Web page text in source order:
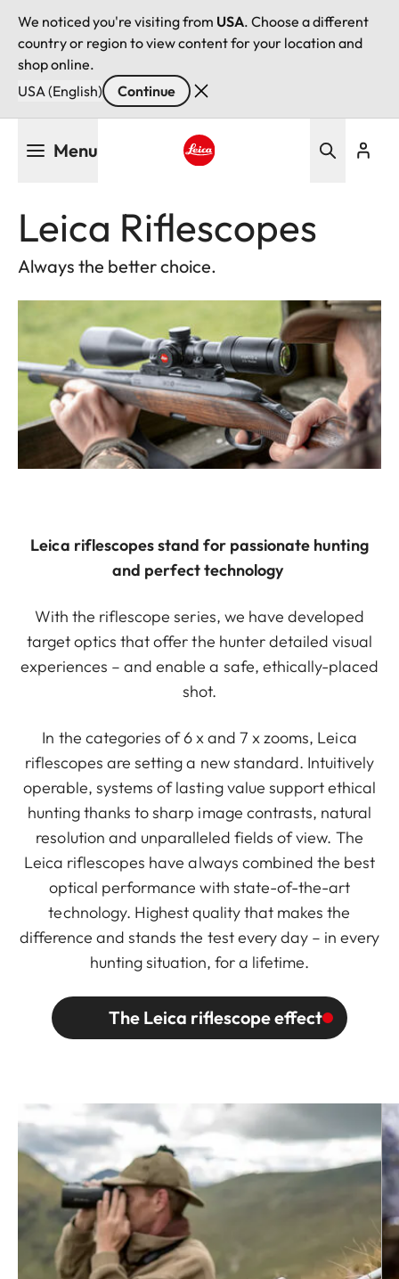
We noticed you're visiting from USA. Choose a different
country or region to view content for your location and
shop online.
USA (English)
Continue
Menu
Leica Riflescopes
Always the better choice.
Leica riflescopes stand for passionate hunting
and perfect technology
With the riflescope series, we have developed
target optics that offer the hunter detailed visual
experiences – and enable a safe, ethically-placed
shot.
In the categories of 6 x and 7 x zooms, Leica
riflescopes are setting a new standard. Intuitively
operable, systems of lasting value support ethical
hunting thanks to sharp image contrasts, natural
resolution and unparalleled fields of view. The
Leica riflescopes have always combined the best
optical performance with state-of-the-art
technology. Highest quality that makes the
difference and stands the test every day – in every
hunting situation, for a lifetime.
The Leica riflescope effect